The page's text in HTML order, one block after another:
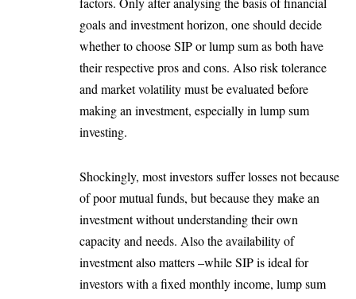
goals and investment horizon, one should decide
whether to choose SIP or lump sum as both have
their respective pros and cons. Also risk tolerance
and market volatility must be evaluated before
making an investment, especially in lump sum
investing.
Shockingly, most investors suffer losses not because
of poor mutual funds, but because they make an
investment without understanding their own
capacity and needs. Also the availability of
investment also matters –while SIP is ideal for
investors with a fixed monthly income, lump sum